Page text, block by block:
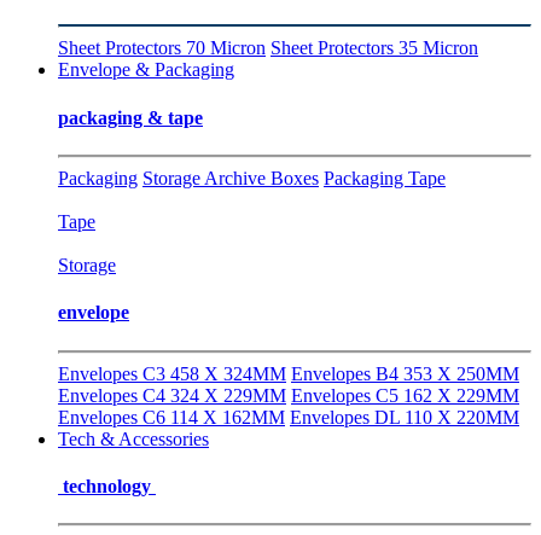
Sheet Protectors 70 Micron Sheet Protectors 35 Micron
Envelope & Packaging
packaging & tape
Packaging Storage Archive Boxes Packaging Tape
Tape
Storage
envelope
Envelopes C3 458 X 324MM Envelopes B4 353 X 250MM
Envelopes C4 324 X 229MM Envelopes C5 162 X 229MM
Envelopes C6 114 X 162MM Envelopes DL 110 X 220MM
Tech & Accessories
technology